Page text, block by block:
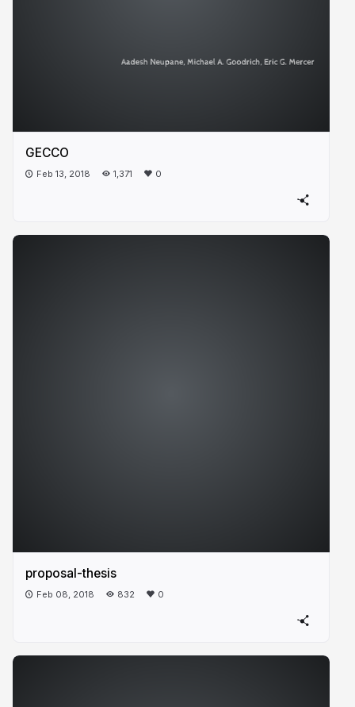
GECCO
Feb 13, 2018 1,371 0
proposal-thesis
Feb 08, 2018 832 0